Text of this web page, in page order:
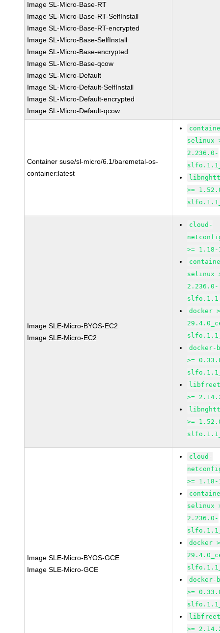
Image SL-Micro-Base-RT
Image SL-Micro-Base-RT-SelfInstall
Image SL-Micro-Base-RT-encrypted
Image SL-Micro-Base-SelfInstall
Image SL-Micro-Base-encrypted
Image SL-Micro-Base-qcow
Image SL-Micro-Default
Image SL-Micro-Default-SelfInstall
Image SL-Micro-Default-encrypted
Image SL-Micro-Default-qcow
Container suse/sl-micro/6.1/baremetal-os-
container:latest
selinux
2.236.0-
>=
Image SLE-Micro-BYOS-EC2
Image SLE-Micro-EC2
cloud-
>=
selinux
2.236.0-
docker
docker-
>=
>=
>=
Image SLE-Micro-BYOS-GCE
Image SLE-Micro-GCE
cloud-
>=
selinux
2.236.0-
docker
docker-
>=
>=